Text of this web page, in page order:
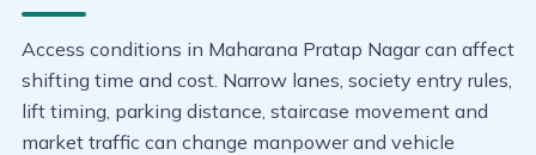
Access conditions in Maharana Pratap Nagar can affect
shifting time and cost. Narrow lanes, society entry rules,
lift timing, parking distance, staircase movement and
market traffic can change manpower and vehicle